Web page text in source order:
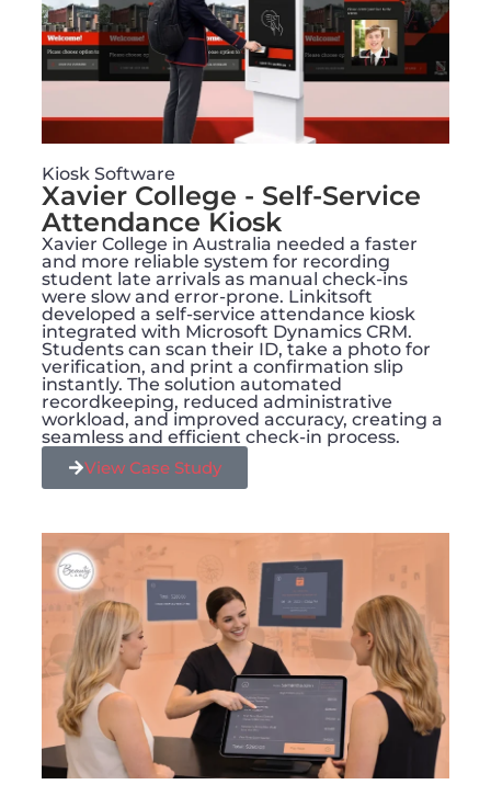
Kiosk Software
Xavier College - Self-Service
Attendance Kiosk
Xavier College in Australia needed a faster
and more reliable system for recording
student late arrivals as manual check-ins
were slow and error-prone. Linkitsoft
developed a self-service attendance kiosk
integrated with Microsoft Dynamics CRM.
Students can scan their ID, take a photo for
verification, and print a confirmation slip
instantly. The solution automated
recordkeeping, reduced administrative
workload, and improved accuracy, creating a
seamless and efficient check-in process.
View Case Study